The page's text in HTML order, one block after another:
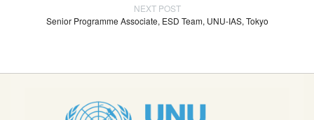
NEXT POST
Senior Programme Associate, ESD Team, UNU-IAS, Tokyo